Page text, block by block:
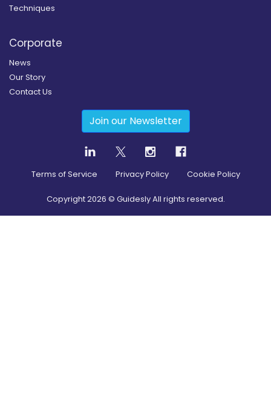
Techniques
Corporate
News
Our Story
Contact Us
Join our Newsletter
Terms of Service Privacy Policy Cookie Policy
Copyright2026 © Guidesly All rights reserved.